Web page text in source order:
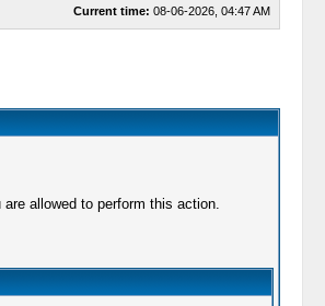
Current time: 08-06-2026, 04:47 AM
allowed to perform this action.